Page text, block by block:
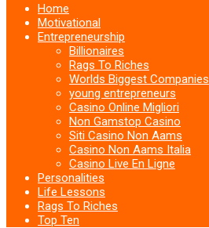
Home
Motivational
Entrepreneurship
Billionaires
Rags To Riches
Worlds Biggest Companies
young entrepreneurs
Casino Online Migliori
Non Gamstop Casino
Siti Casino Non Aams
Casino Non Aams Italia
Casino Live En Ligne
Personalities
Life Lessons
Rags To Riches
Top Ten